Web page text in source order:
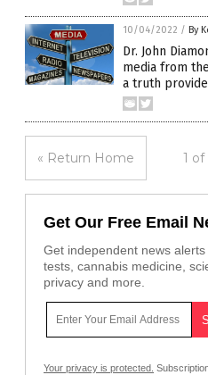
10/04/2022 / By
Dr. John
media from
a truth
« Return Home 1 of
Get Our Free Email
Get independent news
tests, cannabis medicine,
privacy and more.
Your privacy is protected.